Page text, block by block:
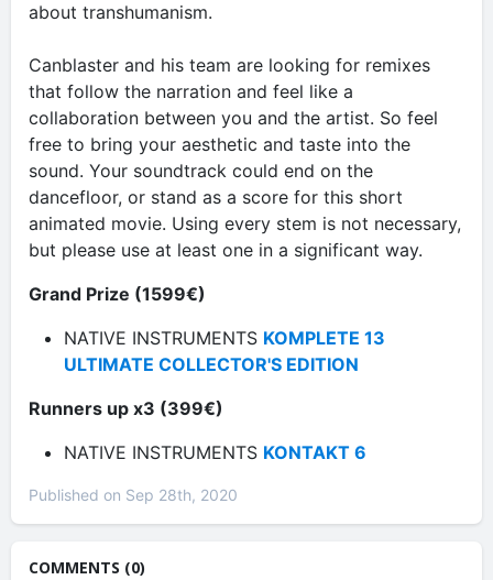
about transhumanism.
Canblaster and his team are looking for remixes
that follow the narration and feel like a
collaboration between you and the artist. So feel
free to bring your aesthetic and taste into the
sound. Your soundtrack could end on the
dancefloor, or stand as a score for this short
animated movie. Using every stem is not necessary,
but please use at least one in a significant way.
Grand Prize (1599€)
NATIVE INSTRUMENTS KOMPLETE 13
ULTIMATE COLLECTOR'S EDITION
Runners up x3 (399€)
NATIVE INSTRUMENTS KONTAKT 6
Published on Sep 28th, 2020
COMMENTS (0)